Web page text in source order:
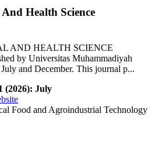
Health Science
AND HEALTH SCIENCE
by Universitas Muhammadiyah
and December. This journal p...
(2026): July